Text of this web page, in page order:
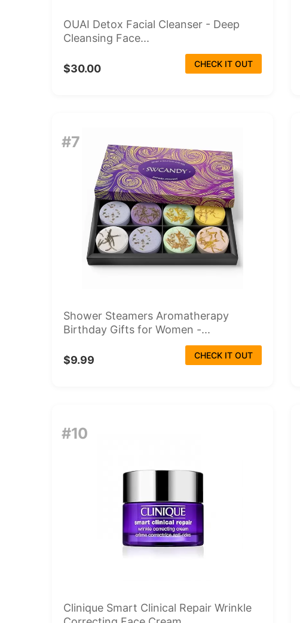
OUAI Detox Facial Cleanser - Deep
Cleansing Face...
$30.00 CHECK IT OUT
#7
Shower Steamers Aromatherapy
Birthday Gifts for Women -...
$9.99 CHECK IT OUT
#10
Clinique Smart Clinical Repair Wrinkle